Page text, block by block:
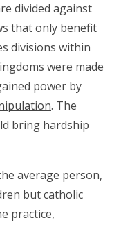
divided against
that only benefit
divisions within
were made
power by
. The
bring hardship
average person,
but catholic
practice,